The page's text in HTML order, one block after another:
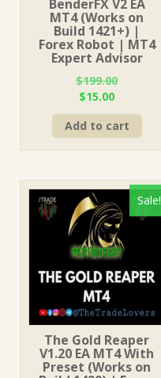
BenderFX V2 EA
MT4 (Works on
Build 1421+) |
Forex Robot | MT4
Expert Advisor
$199.00
Original
price
was:
$199.00.
$15.00Current
price
is:
$15.00.
Add to cart
Sale!
The Gold Reaper
V1.20 EA MT4 With
Preset (Works on